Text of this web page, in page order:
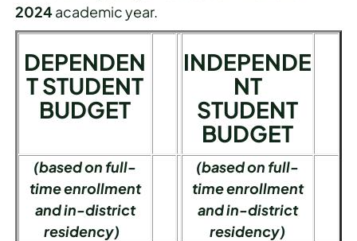
2024academic year.
DEPENDEN
T STUDENT
BUDGET
INDEPENDE
NT
STUDENT
BUDGET
(based on full-
time enrollment
and in-district
residency)
(based on full-
time enrollment
and in-district
residency)